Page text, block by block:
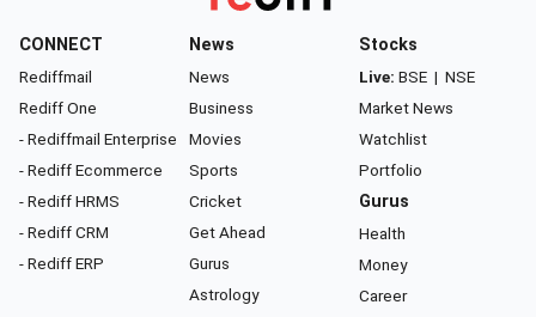
CONNECT
Rediffmail
Rediff One
- Rediffmail Enterprise
- Rediff Ecommerce
- Rediff HRMS
- Rediff CRM
- Rediff ERP
News
News
Business
Movies
Sports
Cricket
Get Ahead
Gurus
Astrology
Stocks
Live: BSE | NSE
Market News
Watchlist
Portfolio
Gurus
Health
Money
Career